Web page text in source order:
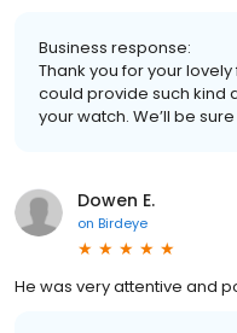
Business response:
Thank you for your
could provide such kind
your watch. We’ll be
Dowen E.
on Birdeye
He was very attentive and